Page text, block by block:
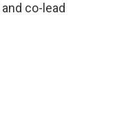
co-lead